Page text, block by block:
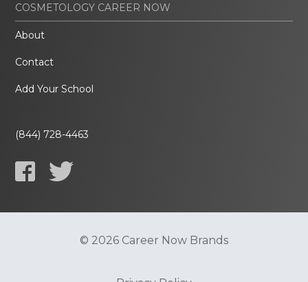
COSMETOLOGY CAREER NOW
About
Contact
Add Your School
(844) 728-4463
© 2026 Career Now Brands